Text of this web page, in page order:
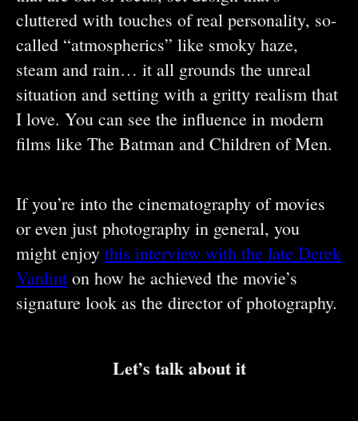
cluttered with touches of real personality, so-
called “atmospherics” like smoky haze,
steam and rain… it all grounds the unreal
situation and setting with a gritty realism that
I love. You can see the influence in modern
films like The Batman and Children of Men.
If you’re into the cinematography of movies
or even just photography in general, you
might enjoy this interview with the late Derek
Vanlint on how he achieved the movie’s
signature look as the director of photography.
Let’s talk about it